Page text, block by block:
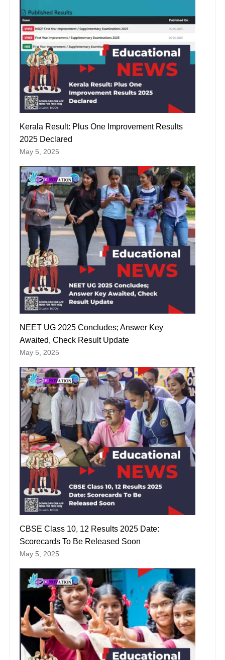
Kerala Result: Plus One Improvement Results
2025 Declared
May 5, 2025
NEET UG 2025 Concludes; Answer Key
Awaited, Check Result Update
May 5, 2025
CBSE Class 10, 12 Results 2025 Date:
Scorecards To Be Released Soon
May 5, 2025